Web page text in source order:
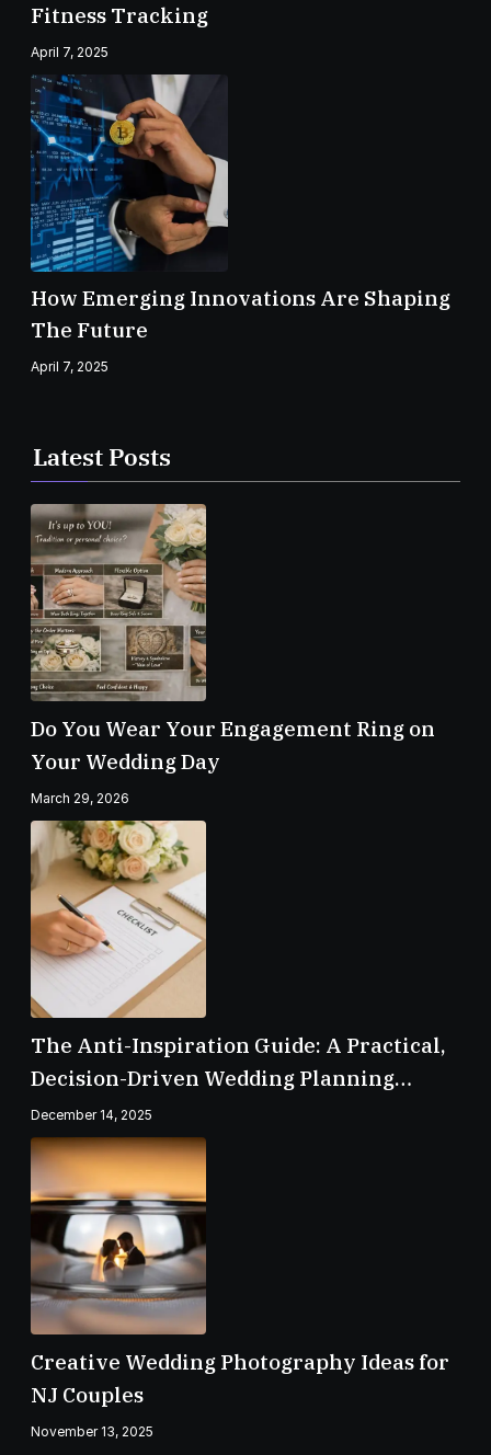
Fitness Tracking
April 7, 2025
How Emerging Innovations Are Shaping
The Future
April 7, 2025
Latest Posts
Do You Wear Your Engagement Ring on
Your Wedding Day
March 29, 2026
The Anti-Inspiration Guide: A Practical,
Decision-Driven Wedding Planning
Checklist
December 14, 2025
Creative Wedding Photography Ideas for
NJ Couples
November 13, 2025